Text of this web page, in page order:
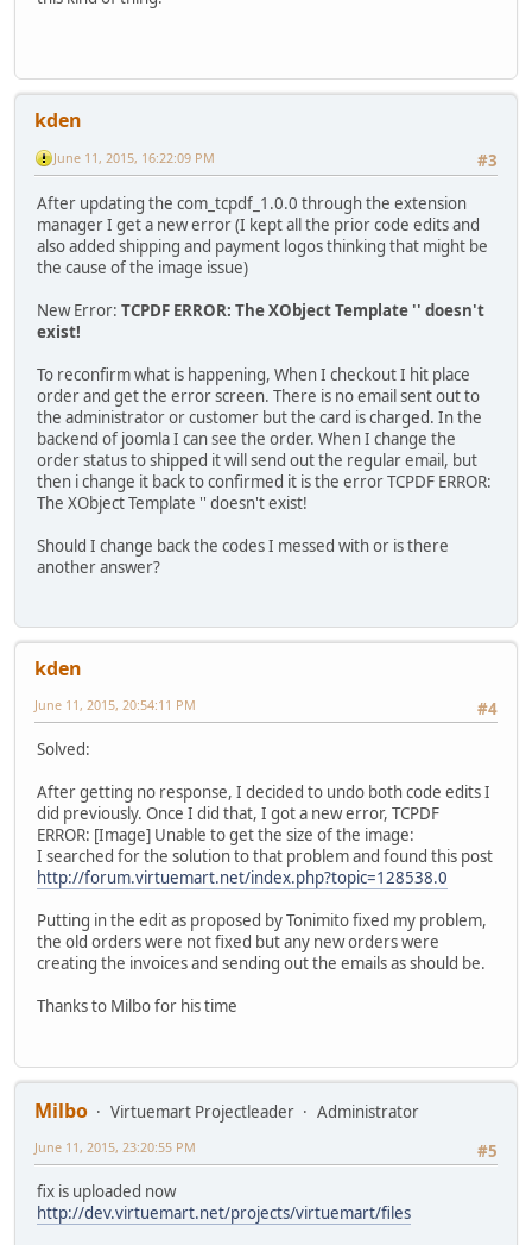
kden
#3
June 11, 2015, 16:22:09 PM
After updating the com_tcpdf_1.0.0 through the extension
manager I get a new error (I kept all the prior code edits and
also added shipping and payment logos thinking that might be
the cause of the image issue)
New Error: TCPDF ERROR: The XObject Template '' doesn't
exist!
To reconfirm what is happening, When I checkout I hit place
order and get the error screen. There is no email sent out to
the administrator or customer but the card is charged. In the
backend of joomla I can see the order. When I change the
order status to shipped it will send out the regular email, but
then i change it back to confirmed it is the error TCPDF ERROR:
The XObject Template '' doesn't exist!
Should I change back the codes I messed with or is there
another answer?
kden
#4
June 11, 2015, 20:54:11 PM
Solved:
After getting no response, I decided to undo both code edits I
did previously. Once I did that, I got a new error, TCPDF
ERROR: [Image] Unable to get the size of the image:
I searched for the solution to that problem and found this post
http://forum.virtuemart.net/index.php?topic=128538.0
Putting in the edit as proposed by Tonimito fixed my problem,
the old orders were not fixed but any new orders were
creating the invoices and sending out the emails as should be.
Thanks to Milbo for his time
Milbo Virtuemart Projectleader
Administrator
#5
June 11, 2015, 23:20:55 PM
fix is uploaded now
http://dev.virtuemart.net/projects/virtuemart/files